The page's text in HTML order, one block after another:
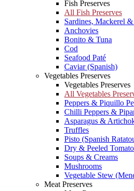
Fish Preserves
All Fish Preserves
Sardines, Mackerel
Anchovies
Bonito & Tuna
Cod
Seafood Paté
Caviar (Spanish)
Vegetables Preserves
Vegetables Preserves
All Vegetables
Peppers & Piquillo
Chilli Peppers &
Asparagus &
Truffles
Pisto (Spanish
Dry & Peeled
Soups & Creams
Mushrooms
Vegetable Stew
Meat Preserves